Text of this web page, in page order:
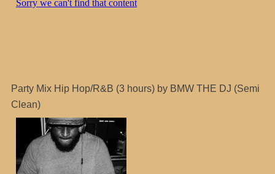
Party Mix Hip Hop/R&B (3 hours) by BMW THE DJ (Semi
Clean)